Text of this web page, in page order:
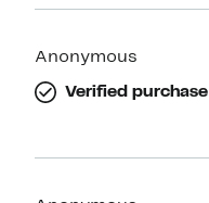
Anonymous
Verified purchase